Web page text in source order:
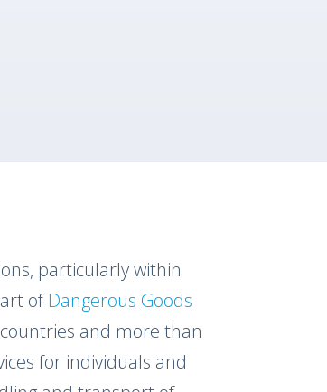
particularly within
ofDangerous Goods
and more than
for individuals and